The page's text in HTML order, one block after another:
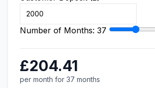
Number of Months: 37
£204.41
per month for 37 months